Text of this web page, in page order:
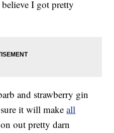
I got pretty
and strawberry gin
sure it will makeall
out pretty darn